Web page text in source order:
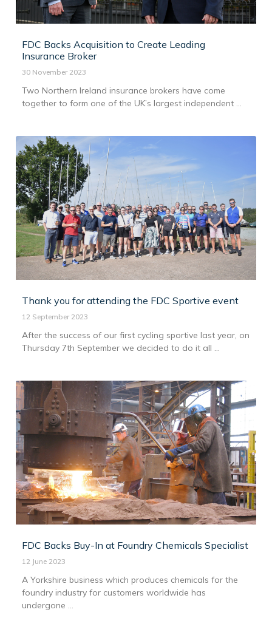
FDC Backs Acquisition to Create Leading
Insurance Broker
30 November 2023
Two Northern Ireland insurance brokers have come
together to form one of the UK’s largest independent ...
Thank you for attending the FDC Sportive event
12 September 2023
After the success of our first cycling sportive last year, on
Thursday 7th September we decided to do it all ...
FDC Backs Buy-In at Foundry Chemicals Specialist
12 June 2023
A Yorkshire business which produces chemicals for the
foundry industry for customers worldwide has
undergone ...